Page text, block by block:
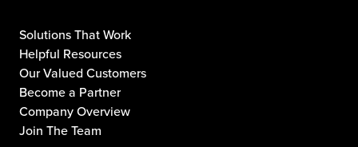
Solutions That Work
Helpful Resources
Our Valued Customers
Become a Partner
Company Overview
Join The Team